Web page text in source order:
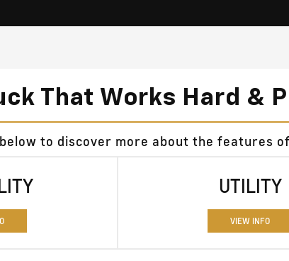
That Works Hard &
to discover more about the features
UTILITY
VIEW INFO